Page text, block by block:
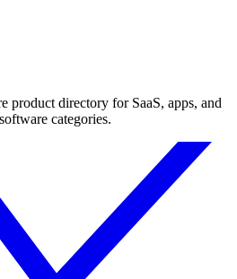
product directory for SaaS, apps, and
categories.